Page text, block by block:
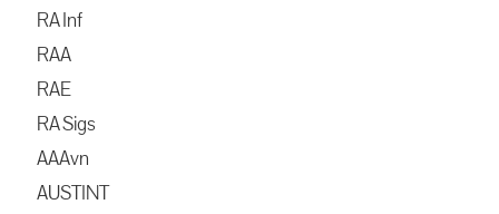
RA Inf
RAA
RAE
RA Sigs
AAAvn
AUSTINT